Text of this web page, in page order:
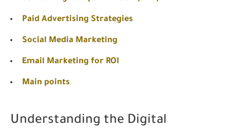
Paid Advertising Strategies
Social Media Marketing
Email Marketing for ROI
Main points
Understanding the Digital